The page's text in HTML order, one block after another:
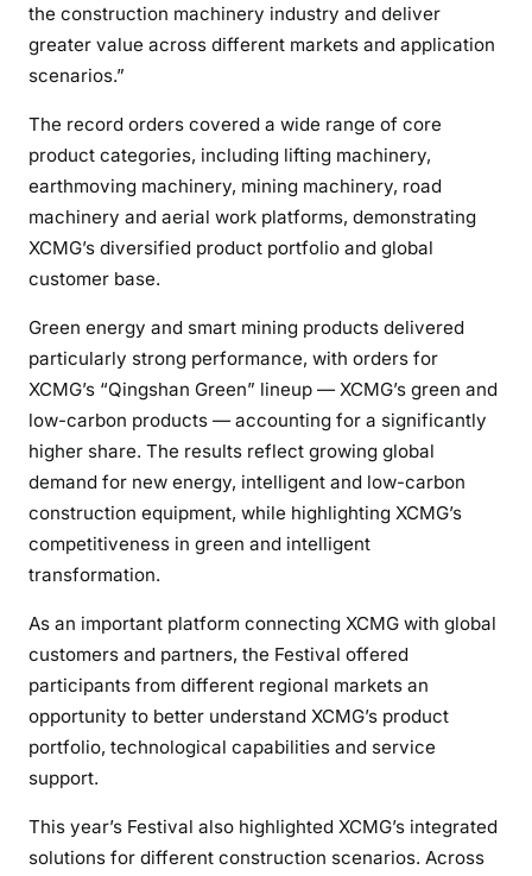
the construction machinery industry and deliver
greater value across different markets and application
scenarios.”
The record orders covered a wide range of core
product categories, including lifting machinery,
earthmoving machinery, mining machinery, road
machinery and aerial work platforms, demonstrating
XCMG’s diversified product portfolio and global
customer base.
Green energy and smart mining products delivered
particularly strong performance, with orders for
XCMG’s “Qingshan Green” lineup — XCMG’s green and
low-carbon products — accounting for a significantly
higher share. The results reflect growing global
demand for new energy, intelligent and low-carbon
construction equipment, while highlighting XCMG’s
competitiveness in green and intelligent
transformation.
As an important platform connecting XCMG with global
customers and partners, the Festival offered
participants from different regional markets an
opportunity to better understand XCMG’s product
portfolio, technological capabilities and service
support.
This year’s Festival also highlighted XCMG’s integrated
solutions for different construction scenarios. Across